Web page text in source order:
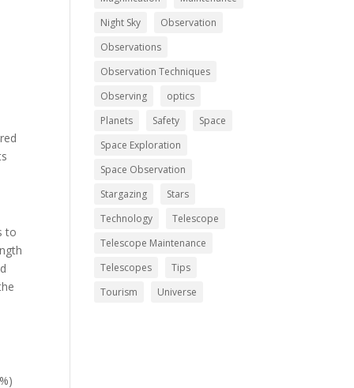
to
Night Sky
Observation
Observations
Observation Techniques
Observing
optics
Planets
Safety
Space
Space Exploration
Space Observation
Stargazing
Stars
Technology
Telescope
Telescope Maintenance
Telescopes
Tips
Tourism
Universe